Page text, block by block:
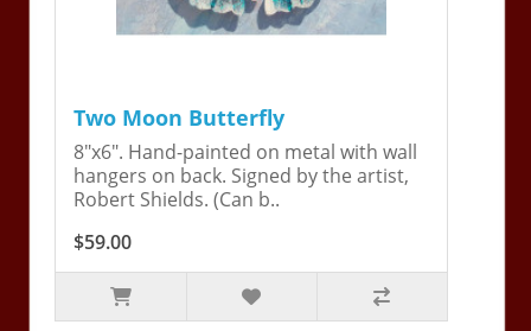
Two Moon Butterfly
8"x6". Hand-painted on metal with wall
hangers on back. Signed by the artist,
Robert Shields. (Can b..
$59.00